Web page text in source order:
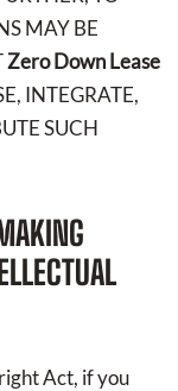
MAY BE
Zero Down Lease
INTEGRATE,
SUCH
Act, if you